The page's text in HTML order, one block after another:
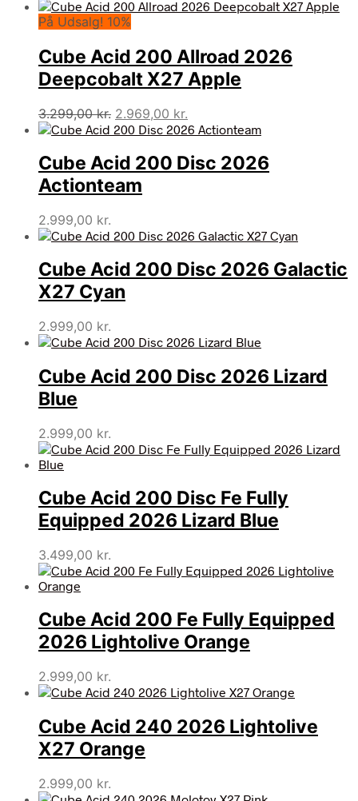
På Udsalg! 10%
Cube Acid 200 Allroad 2026
Deepcobalt X27 Apple
3.299,00kr. Den
oprindelige
var:
3.299,00 kr..
2.969,00 kr.
aktuelle
er:
2.969,00 kr..
Cube Acid 200 Disc 2026
Actionteam
2.999,00 kr.
Cube Acid 200 Disc 2026 Galactic
X27 Cyan
2.999,00 kr.
Cube Acid 200 Disc 2026 Lizard
Blue
2.999,00 kr.
Cube Acid 200 Disc Fe Fully
Equipped 2026 Lizard Blue
3.499,00 kr.
Cube Acid 200 Fe Fully Equipped
2026 Lightolive Orange
2.999,00 kr.
Cube Acid 240 2026 Lightolive
X27 Orange
2.999,00 kr.